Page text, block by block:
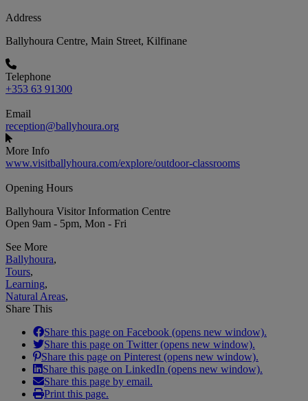
Address
Ballyhoura Centre, Main Street, Kilfinane
Telephone
+353 63 91300
Email
reception@ballyhoura.org
More Info
www.visitballyhoura.com/explore/outdoor-classrooms
Opening Hours
Ballyhoura Visitor Information Centre
Open 9am - 5pm, Mon - Fri
See More
Ballyhoura,
Tours,
Learning,
Natural Areas,
Share This
Share this page on Facebook (opens new window).
Share this page on Twitter (opens new window).
Share this page on Pinterest (opens new window).
Share this page on LinkedIn (opens new window).
Share this page by email.
Print this page.